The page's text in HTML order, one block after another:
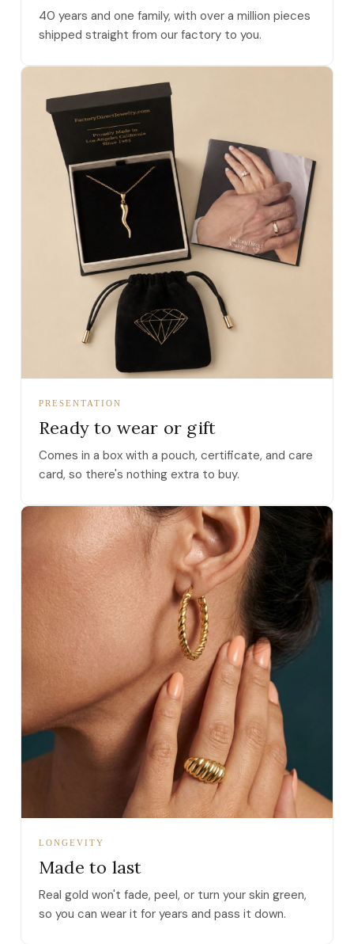
40 years and one family, with over a million pieces
shipped straight from our factory to you.
PRESENTATION
Ready to wear or gift
Comes in a box with a pouch, certificate, and care
card, so there's nothing extra to buy.
LONGEVITY
Made to last
Real gold won't fade, peel, or turn your skin green,
so you can wear it for years and pass it down.